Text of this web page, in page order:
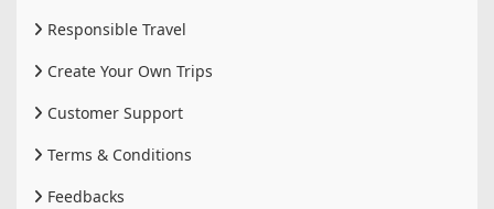
Responsible Travel
Create Your Own Trips
Customer Support
Terms & Conditions
Feedbacks